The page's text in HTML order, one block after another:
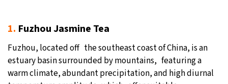
1. Fuzhou Jasmine Tea
Fuzhou, located off the southeast coast of China, is an
estuary basin surrounded by mountains, featuring a
warm climate, abundant precipitation, and high diurnal